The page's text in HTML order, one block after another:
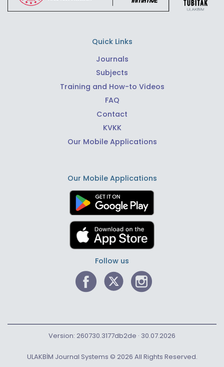
Quick Links
Journals
Subjects
Training and How-to Videos
FAQ
Contact
KVKK
Our Mobile Applications
Our Mobile Applications
Follow us
ULAKBİM Journal Systems © 2026 All Rights Reserved.
Version: 260730.3177db2de · 30.07.2026